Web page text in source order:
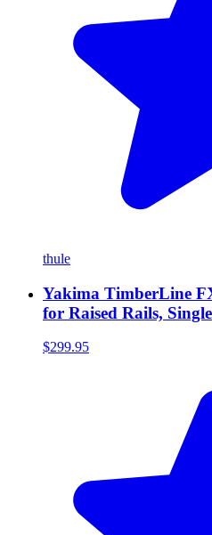
thule
Yakima TimberLine
for Raised Rails, Single
$299.95